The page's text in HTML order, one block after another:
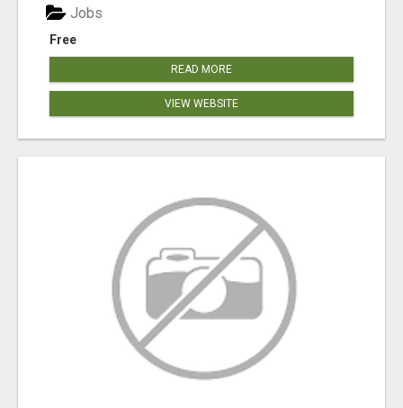
Free
Jobs
READ MORE
VIEW WEBSITE